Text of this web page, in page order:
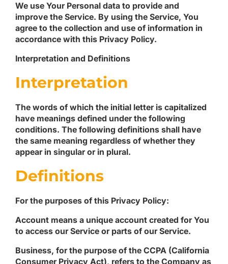
We use Your Personal data to provide and
improve the Service. By using the Service, You
agree to the collection and use of information in
accordance with this Privacy Policy.
Interpretation and Definitions
Interpretation
The words of which the initial letter is capitalized
have meanings defined under the following
conditions. The following definitions shall have
the same meaning regardless of whether they
appear in singular or in plural.
Definitions
For the purposes of this Privacy Policy:
Account means a unique account created for You
to access our Service or parts of our Service.
Business, for the purpose of the CCPA (California
Consumer Privacy Act), refers to the Company as